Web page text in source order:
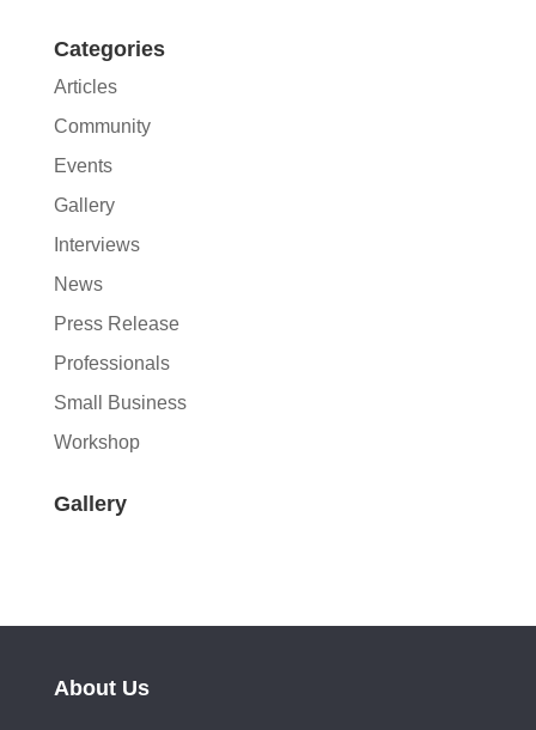
Categories
Articles
Community
Events
Gallery
Interviews
News
Press Release
Professionals
Small Business
Workshop
Gallery
About Us